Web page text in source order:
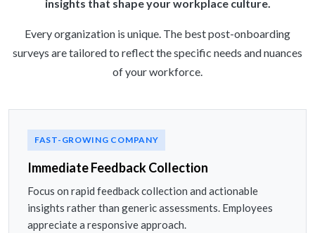
insights that shape your workplace culture.
Every organization is unique. The best post-onboarding
surveys are tailored to reflect the specific needs and nuances
of your workforce.
FAST-GROWING COMPANY
Immediate Feedback Collection
Focus on rapid feedback collection and actionable
insights rather than generic assessments. Employees
appreciate a responsive approach.